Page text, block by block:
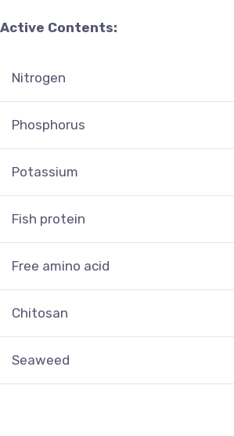
Active Contents:
Nitrogen
Phosphorus
Potassium
Fish protein
Free amino acid
Chitosan
Seaweed